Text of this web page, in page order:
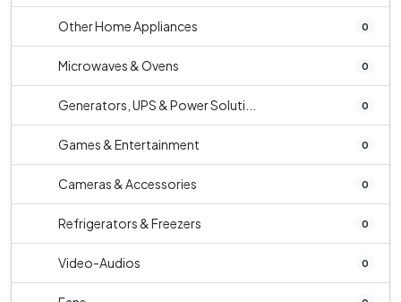
Other Home Appliances 0
Microwaves & Ovens 0
Generators, UPS & Power Soluti... 0
Games & Entertainment 0
Cameras & Accessories 0
Refrigerators & Freezers 0
Video-Audios 0